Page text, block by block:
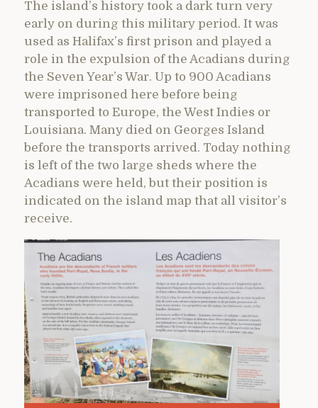
The island’s history took a dark turn very
early on during this military period. It was
used as Halifax’s first prison and played a
role in the expulsion of the Acadians during
the Seven Year’s War. Up to 900 Acadians
were imprisoned here before being
transported to Europe, the West Indies or
Louisiana. Many died on Georges Island
before the transports arrived. Today nothing
is left of the two large sheds where the
Acadians were held, but their position is
indicated on the island map that all visitor’s
receive.